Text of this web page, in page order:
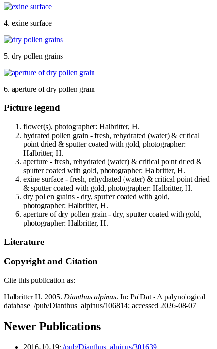
4. exine surface
5. dry pollen grains
6. aperture of dry pollen grain
Picture legend
flower(s), photographer: Halbritter, H.
hydrated pollen grain - fresh, rehydrated (water) & critical
point dried & sputter coated with gold, photographer:
Halbritter, H.
aperture - fresh, rehydrated (water) & critical point dried &
sputter coated with gold, photographer: Halbritter, H.
exine surface - fresh, rehydrated (water) & critical point dried
& sputter coated with gold, photographer: Halbritter, H.
dry pollen grains - dry, sputter coated with gold,
photographer: Halbritter, H.
aperture of dry pollen grain - dry, sputter coated with gold,
photographer: Halbritter, H.
Literature
Copyright and Citation
Cite this publication as:
Halbritter H. 2005. Dianthus alpinus. In: PalDat - A palynological
database. /pub/Dianthus_alpinus/106814; accessed 2026-08-07
Newer Publications
2016-10-19: /pub/Dianthus_alpinus/301639